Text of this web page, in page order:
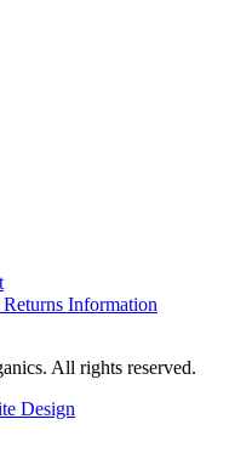
Information
All rights reserved.